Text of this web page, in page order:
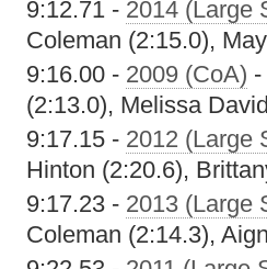
9:12.71 - 2014 (Large
Coleman (2:15.0),
9:16.00 - 2009 (CoA)
(2:13.0), Melissa
9:17.15 - 2012 (Large
Hinton (2:20.6),
9:17.23 - 2013 (Large
Coleman (2:14.3),